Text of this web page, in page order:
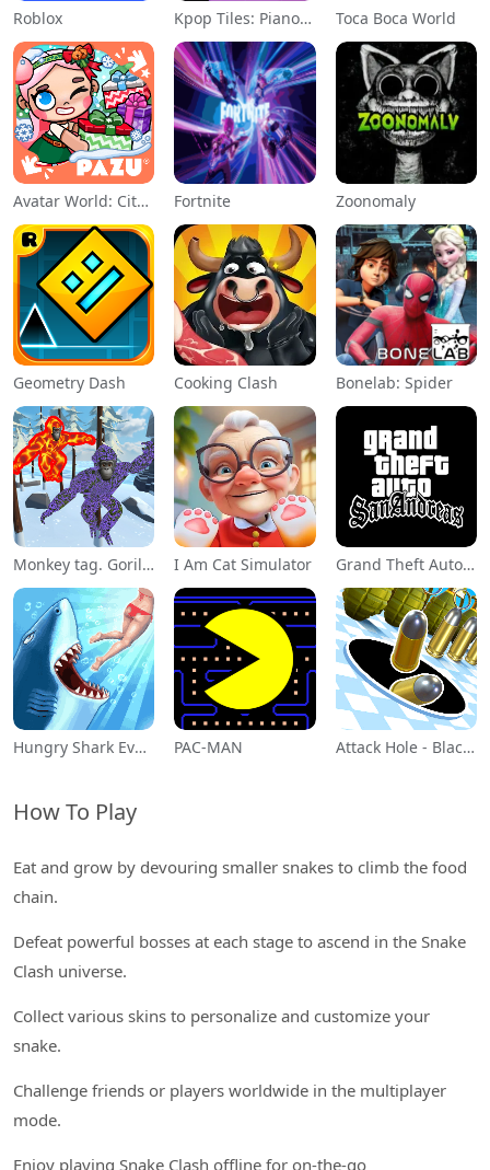
Roblox Kpop Tiles: Piano Rhythm Game Toca Boca World
Avatar World: City Life Fortnite Zoonomaly
Geometry Dash Cooking Clash Bonelab: Spider
Monkey tag. Gorilla memes game I Am Cat Simulator Grand Theft Auto: San Andreas
Hungry Shark Evolution PAC-MAN Attack Hole - Black Hole Games
How To Play
Eat and grow by devouring smaller snakes to climb the food
chain.
Defeat powerful bosses at each stage to ascend in the Snake
Clash universe.
Collect various skins to personalize and customize your
snake.
Challenge friends or players worldwide in the multiplayer
mode.
Enjoy playing Snake Clash offline for on-the-go